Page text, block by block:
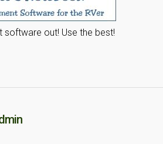
software out! Use the best!